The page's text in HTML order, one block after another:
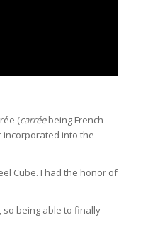
(carréebeing French
incorporated into the
Cube. I had the honor of
so being able to finally